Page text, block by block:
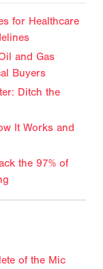
for Healthcare
and Gas
Buyers
Ditch the
It Works and
the 97% of
of the Mic